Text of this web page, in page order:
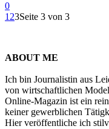
0
1 23Seite 3 von 3
ABOUT ME
Ich bin Journalistin aus
von wirtschaftlichen
Online-Magazin ist ein
keiner gewerblichen
Hier veröffentliche ich